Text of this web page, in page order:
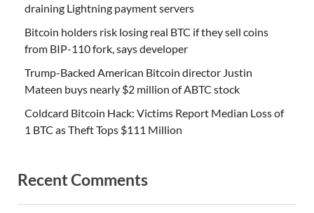
draining Lightning payment servers
Bitcoin holders risk losing real BTC if they sell coins
from BIP-110 fork, says developer
Trump-Backed American Bitcoin director Justin
Mateen buys nearly $2 million of ABTC stock
Coldcard Bitcoin Hack: Victims Report Median Loss of
1 BTC as Theft Tops $111 Million
Recent Comments